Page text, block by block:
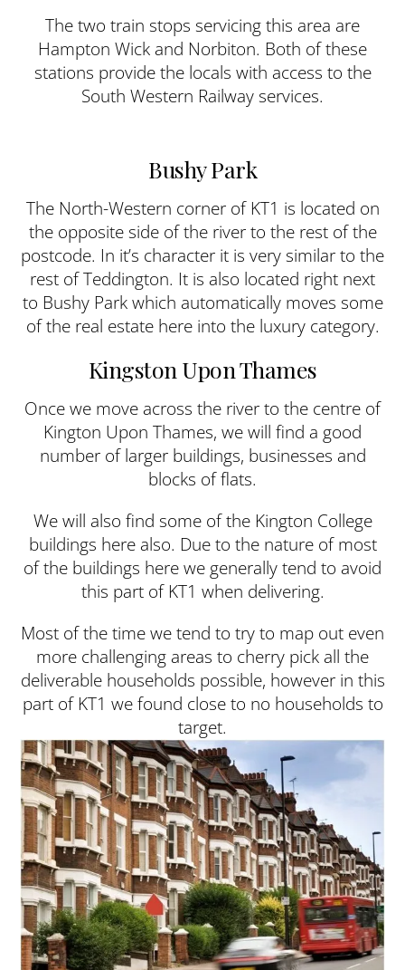
The two train stops servicing this area are
Hampton Wick and Norbiton. Both of these
stations provide the locals with access to the
South Western Railway services.
Bushy Park
The North-Western corner of KT1 is located on
the opposite side of the river to the rest of the
postcode. In it’s character it is very similar to the
rest of Teddington. It is also located right next
to Bushy Park which automatically moves some
of the real estate here into the luxury category.
Kingston Upon Thames
Once we move across the river to the centre of
Kington Upon Thames, we will find a good
number of larger buildings, businesses and
blocks of flats.
We will also find some of the Kington College
buildings here also. Due to the nature of most
of the buildings here we generally tend to avoid
this part of KT1 when delivering.
Most of the time we tend to try to map out even
more challenging areas to cherry pick all the
deliverable households possible, however in this
part of KT1 we found close to no households to
target.